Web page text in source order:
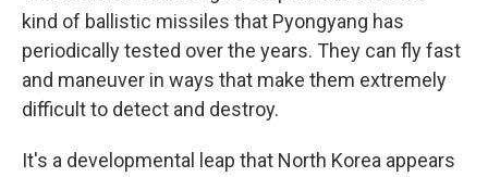
kind of ballistic missiles that Pyongyang has
periodically tested over the years. They can fly fast
and maneuver in ways that make them extremely
difficult to detect and destroy.
It's a developmental leap that North Korea appears